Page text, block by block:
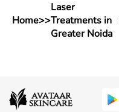
Home>>
Laser
Treatments in
Greater Noida